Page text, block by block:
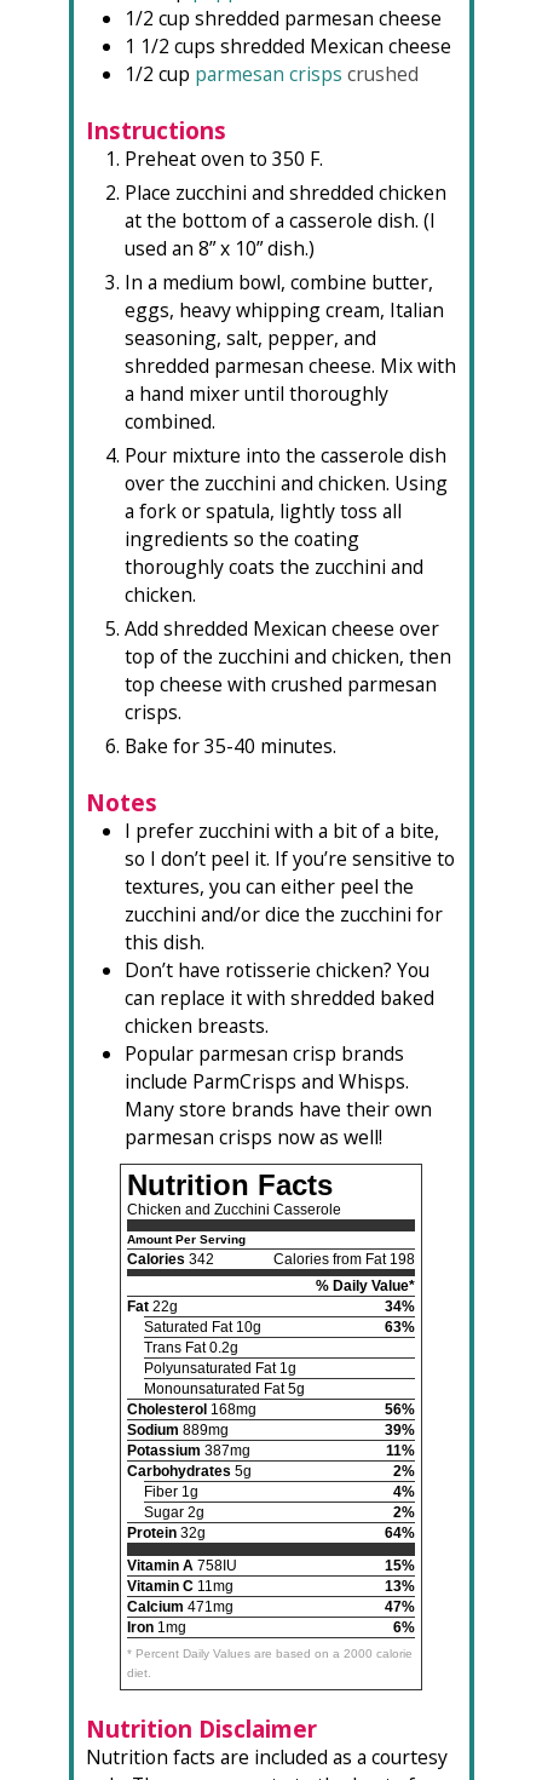
1/2 cup shredded parmesan cheese
1 1/2 cups shredded Mexican cheese
1/2 cup parmesan crisps crushed
Instructions
Preheat oven to 350 F.
Place zucchini and shredded chicken
at the bottom of a casserole dish. (I
used an 8” x 10” dish.)
In a medium bowl, combine butter,
eggs, heavy whipping cream, Italian
seasoning, salt, pepper, and
shredded parmesan cheese. Mix with
a hand mixer until thoroughly
combined.
Pour mixture into the casserole dish
over the zucchini and chicken. Using
a fork or spatula, lightly toss all
ingredients so the coating
thoroughly coats the zucchini and
chicken.
Add shredded Mexican cheese over
top of the zucchini and chicken, then
top cheese with crushed parmesan
crisps.
Bake for 35-40 minutes.
Notes
I prefer zucchini with a bit of a bite,
so I don’t peel it. If you’re sensitive to
textures, you can either peel the
zucchini and/or dice the zucchini for
this dish.
Don’t have rotisserie chicken? You
can replace it with shredded baked
chicken breasts.
Popular parmesan crisp brands
include ParmCrisps and Whisps.
Many store brands have their own
parmesan crisps now as well!
Nutrition Facts
Chicken and Zucchini Casserole
Amount Per Serving
Calories 342
Calories from Fat 198
% Daily Value*
Fat 22g
34%
Saturated Fat 10g
63%
Trans Fat 0.2g
Polyunsaturated Fat 1g
Monounsaturated Fat 5g
Cholesterol 168mg
56%
Sodium 889mg
39%
Potassium 387mg
11%
Carbohydrates 5g
2%
Fiber 1g
4%
Sugar 2g
2%
Protein 32g
64%
Vitamin A 758IU
15%
Vitamin C 11mg
13%
Calcium 471mg
47%
Iron 1mg 6%
* Percent Daily Values are based on a 2000 calorie
diet.
Nutrition Disclaimer
Nutrition facts are included as a courtesy